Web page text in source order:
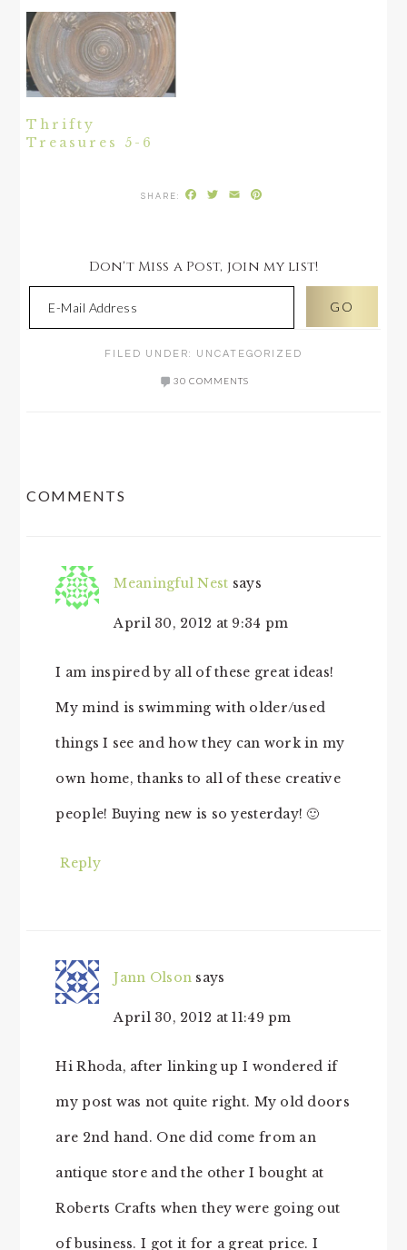
Thrifty
Treasures 5-6
Facebook
Twitter
Email
Don't Miss a Post, join my list!
FILED UNDER: UNCATEGORIZED
30 COMMENTS
COMMENTS
Meaningful Nest says
April 30, 2012 at 9:34 pm
I am inspired by all of these great ideas!
My mind is swimming with older/used
things I see and how they can work in my
own home, thanks to all of these creative
people! Buying new is so yesterday! 🙂
Reply
Jann Olson says
April 30, 2012 at 11:49 pm
Hi Rhoda, after linking up I wondered if
my post was not quite right. My old doors
are 2nd hand. One did come from an
antique store and the other I bought at
Roberts Crafts when they were going out
of business. I got it for a great price. I